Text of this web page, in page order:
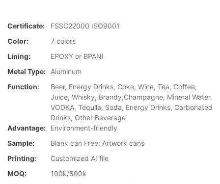
Certificate:
FSSC22000 ISO9001
Color:
7 colors
Lining:
EPOXY or BPANI
Metal Type:
Aluminum
Function:
Beer, Energy Drinks, Coke, Wine, Tea, Coffee,
Juice, Whisky, Brandy,Champagne, Mineral Water,
VODKA, Tequila, Soda, Energy Drinks, Carbonated
Drinks, Other Beverage
Advantage:
Environment-friendly
Sample:
Blank can Free; Artwork cans
Printing:
Customized AI file
MOQ:
100k/500k